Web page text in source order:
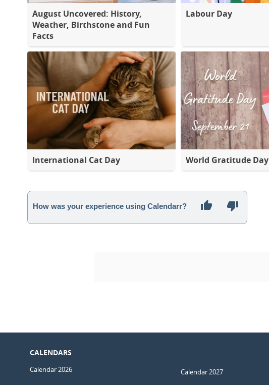
August Uncovered: History,
Weather, Birthstone and Fun
Facts
Labour Day
International Cat Day World Gratitude Day
How was your experience using Calendarr?
CALENDARS
Calendar 2026
Calendar 2027